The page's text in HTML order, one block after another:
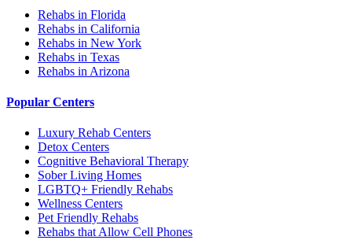
Rehabs in Florida
Rehabs in California
Rehabs in New York
Rehabs in Texas
Rehabs in Arizona
Popular Centers
Luxury Rehab Centers
Detox Centers
Cognitive Behavioral Therapy
Sober Living Homes
LGBTQ+ Friendly Rehabs
Wellness Centers
Pet Friendly Rehabs
Rehabs that Allow Cell Phones